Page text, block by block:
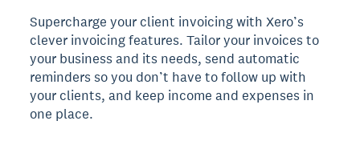
Supercharge your client invoicing with Xero’s
clever invoicing features. Tailor your invoices to
your business and its needs, send automatic
reminders so you don’t have to follow up with
your clients, and keep income and expenses in
one place.